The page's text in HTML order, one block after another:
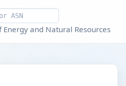
and Natural Resources